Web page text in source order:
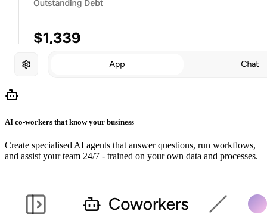
AI co-workers that know your business
Create specialised AI agents that answer questions, run workflows,
and assist your team 24/7 - trained on your own data and processes.